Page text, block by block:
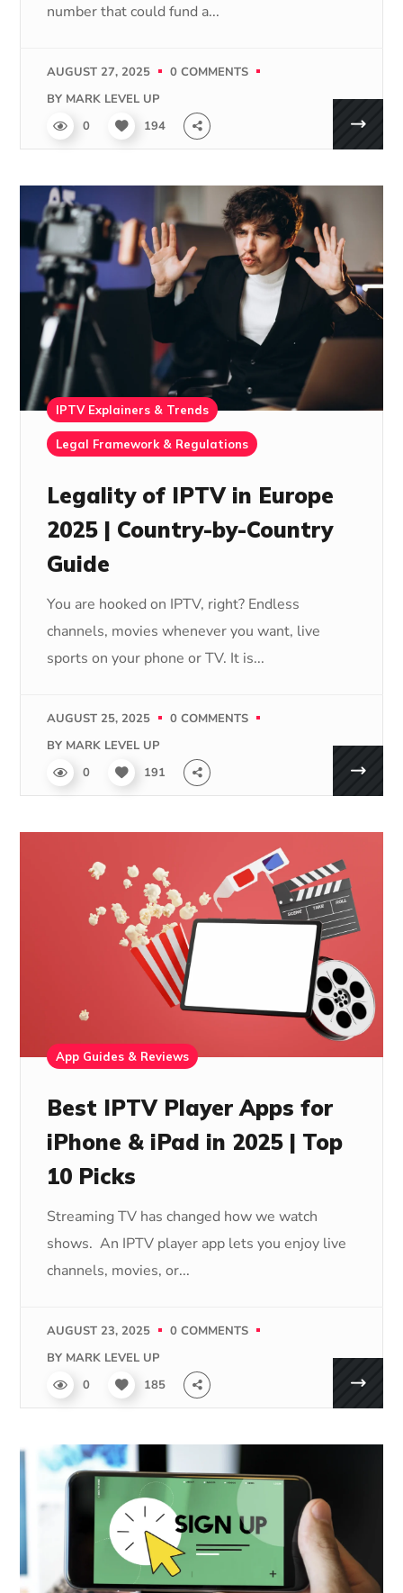
number that could fund a...
AUGUST 27, 2025
0 COMMENTS
BY MARK LEVEL UP
0
194
IPTV Explainers & Trends
Legal Framework & Regulations
Legality of IPTV in Europe
2025 | Country-by-Country
Guide
You are hooked on IPTV, right? Endless
channels, movies whenever you want, live
sports on your phone or TV. It is...
AUGUST 25, 2025
0 COMMENTS
BY MARK LEVEL UP
0
191
App Guides & Reviews
Best IPTV Player Apps for
iPhone & iPad in 2025 | Top
10 Picks
Streaming TV has changed how we watch
shows. An IPTV player app lets you enjoy live
channels, movies, or...
AUGUST 23, 2025
0 COMMENTS
BY MARK LEVEL UP
0
185